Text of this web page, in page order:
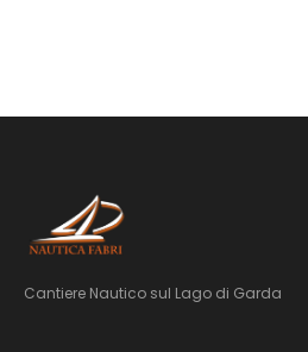
Cantiere Nautico sul Lago di Garda